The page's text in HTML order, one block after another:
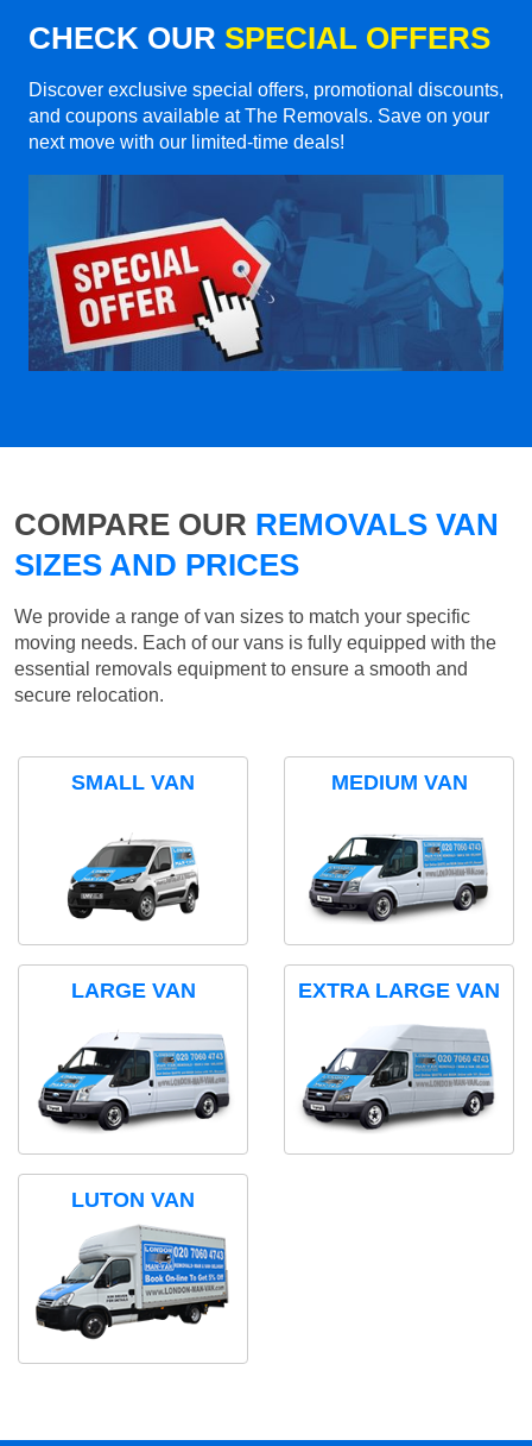
CHECK OUR SPECIAL OFFERS
Discover exclusive special offers, promotional discounts,
and coupons available at The Removals. Save on your
next move with our limited-time deals!
COMPARE OUR REMOVALS VAN
SIZES AND PRICES
We provide a range of van sizes to match your specific
moving needs. Each of our vans is fully equipped with the
essential removals equipment to ensure a smooth and
secure relocation.
SMALL VAN MEDIUM VAN
LARGE VAN EXTRA LARGE VAN
LUTON VAN